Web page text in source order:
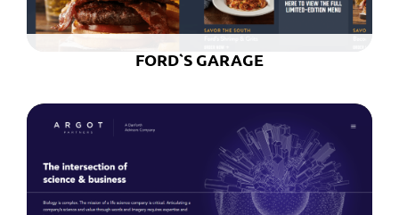
FORD`S GARAGE